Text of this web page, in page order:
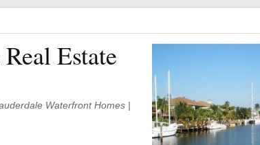
Estate
Waterfront Homes |